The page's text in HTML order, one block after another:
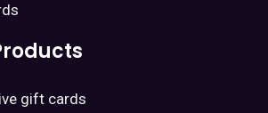
gift cards